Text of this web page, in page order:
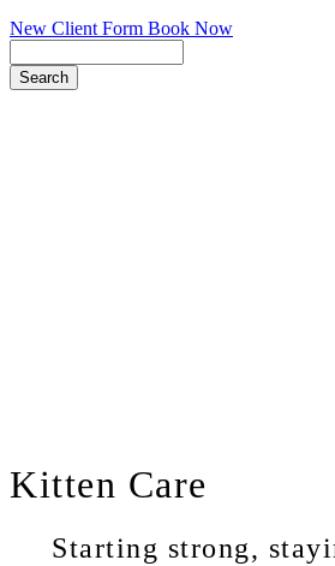
New Client Form Book Now
Kitten Care
Starting strong,